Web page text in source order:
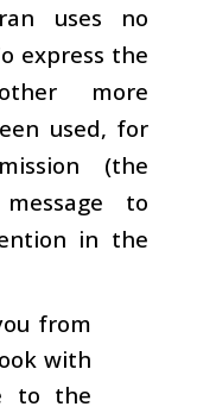
uses no
express the
more
used, for
(the
to
in the
from
with
to the